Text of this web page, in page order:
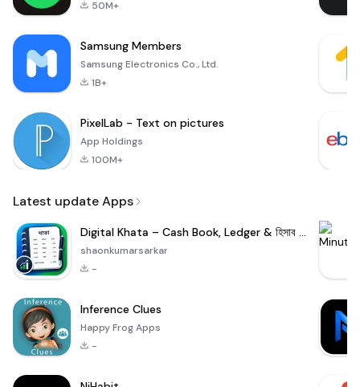
50M+
Samsung Members
Samsung Electronics Co., Ltd.
1B+
PixelLab - Text on pictures
App Holdings
100M+
Latest update Apps
Digital Khata – Cash Book, Ledger & হিসাব খাতা
shaonkumarsarkar
-
Inference Clues
Happy Frog Apps
-